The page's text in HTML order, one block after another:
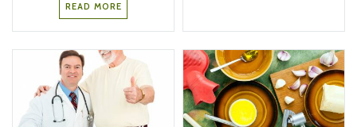
READ MORE